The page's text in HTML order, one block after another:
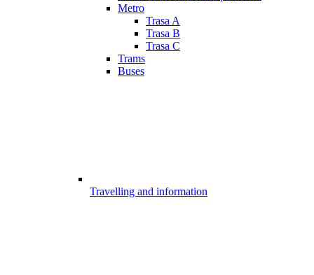
Metro
Trasa A
Trasa B
Trasa C
Trams
Buses
Travelling and information